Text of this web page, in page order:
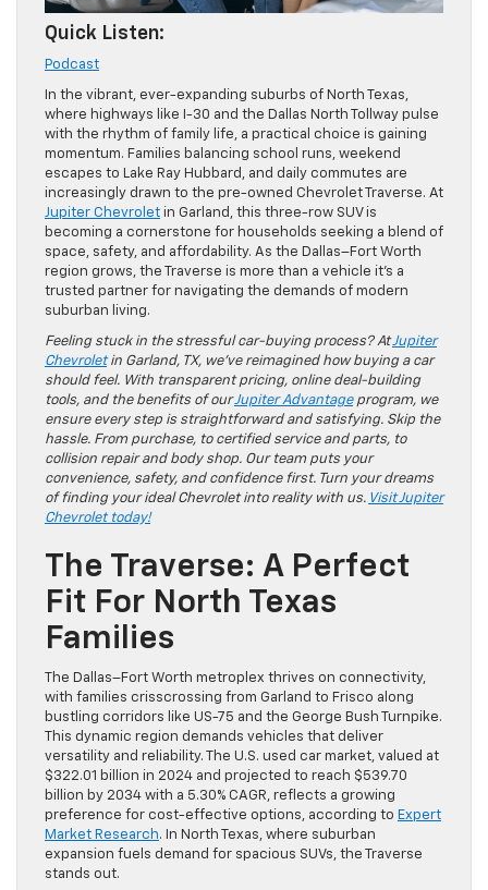
Quick Listen:
Podcast
In the vibrant, ever-expanding suburbs of North Texas,
where highways like I-30 and the Dallas North Tollway pulse
with the rhythm of family life, a practical choice is gaining
momentum. Families balancing school runs, weekend
escapes to Lake Ray Hubbard, and daily commutes are
increasingly drawn to the pre-owned Chevrolet Traverse. At
Jupiter Chevrolet in Garland, this three-row SUV is
becoming a cornerstone for households seeking a blend of
space, safety, and affordability. As the Dallas–Fort Worth
region grows, the Traverse is more than a vehicle it’s a
trusted partner for navigating the demands of modern
suburban living.
Feeling stuck in the stressful car-buying process? AtJupiter
Chevroletin Garland, TX, we’ve reimagined how buying a car
should feel. With transparent pricing, online deal-building
tools, and the benefits of ourJupiter Advantageprogram, we
ensure every step is straightforward and satisfying. Skip the
hassle. From purchase, to certified service and parts, to
collision repair and body shop. Our team puts your
convenience, safety, and confidence first. Turn your dreams
of finding your ideal Chevrolet into reality with us. Visit Jupiter
Chevrolet today!
The Traverse: A Perfect
Fit For North Texas
Families
The Dallas–Fort Worth metroplex thrives on connectivity,
with families crisscrossing from Garland to Frisco along
bustling corridors like US-75 and the George Bush Turnpike.
This dynamic region demands vehicles that deliver
versatility and reliability. The U.S. used car market, valued at
$322.01 billion in 2024 and projected to reach $539.70
billion by 2034 with a 5.30% CAGR, reflects a growing
preference for cost-effective options, according to Expert
Market Research. In North Texas, where suburban
expansion fuels demand for spacious SUVs, the Traverse
stands out.